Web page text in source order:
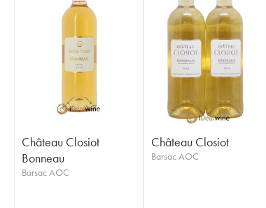
Château Closiot
Bonneau
Barsac AOC
Château Closiot
Barsac AOC